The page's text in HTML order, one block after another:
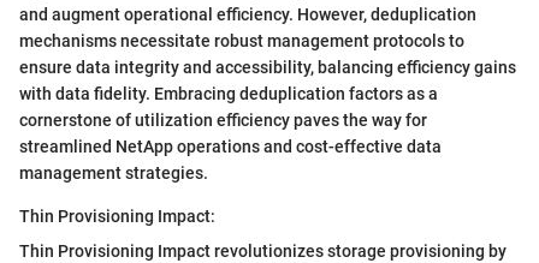
and augment operational efficiency. However, deduplication
mechanisms necessitate robust management protocols to
ensure data integrity and accessibility, balancing efficiency gains
with data fidelity. Embracing deduplication factors as a
cornerstone of utilization efficiency paves the way for
streamlined NetApp operations and cost-effective data
management strategies.
Thin Provisioning Impact:
Thin Provisioning Impact revolutionizes storage provisioning by